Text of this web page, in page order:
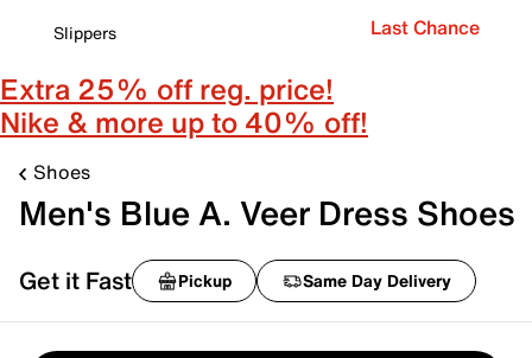
Slippers
Last Chance
Extra 25% off reg. price!
Nike & more up to 40% off!
Shoes
Men's Blue A. Veer Dress Shoes
Get it Fast Pickup Same Day Delivery